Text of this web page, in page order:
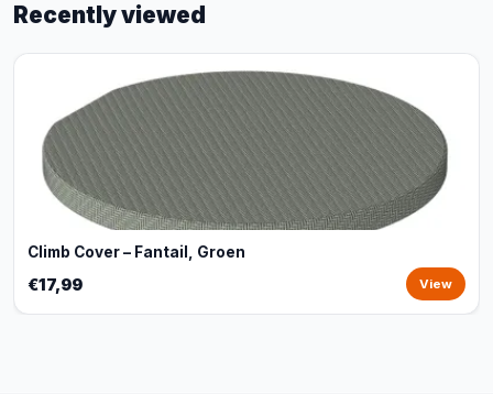
Recently viewed
Climb Cover – Fantail, Groen
€17,99 View